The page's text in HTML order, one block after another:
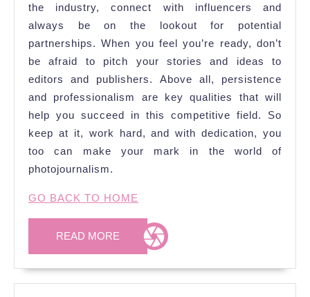
the industry, connect with influencers and
always be on the lookout for potential
partnerships. When you feel you’re ready, don’t
be afraid to pitch your stories and ideas to
editors and publishers. Above all, persistence
and professionalism are key qualities that will
help you succeed in this competitive field. So
keep at it, work hard, and with dedication, you
too can make your mark in the world of
photojournalism.
GO BACK TO HOME
READ MORE READ
MORE